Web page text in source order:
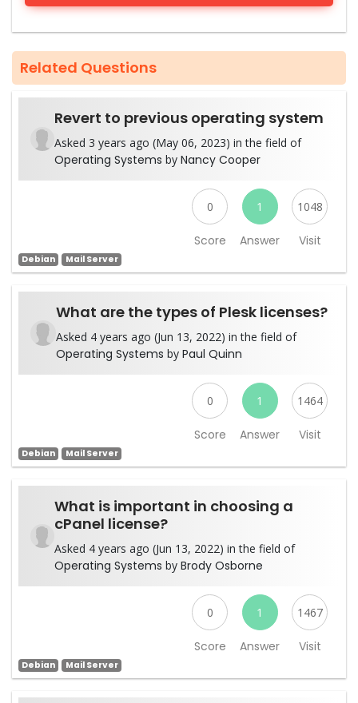
Related Questions
Revert to previous operating system
Asked 3 years ago (May 06, 2023) in the field of
Operating Systems by Nancy Cooper
0
Score
1
Answer
1048
Visit
Debian Mail Server
What are the types of Plesk licenses?
Asked 4 years ago (Jun 13, 2022) in the field of
Operating Systems by Paul Quinn
0
Score
1
Answer
1464
Visit
Debian Mail Server
What is important in choosing a
cPanel license?
Asked 4 years ago (Jun 13, 2022) in the field of
Operating Systems byBrody Osborne
0
Score
1
Answer
1467
Visit
Debian Mail Server